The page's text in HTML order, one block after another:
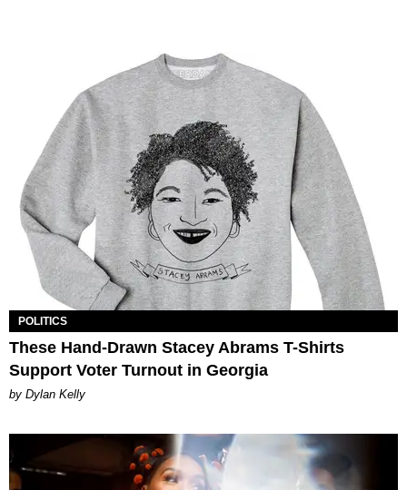
POLITICS
These Hand-Drawn Stacey Abrams T-Shirts
Support Voter Turnout in Georgia
by Dylan Kelly